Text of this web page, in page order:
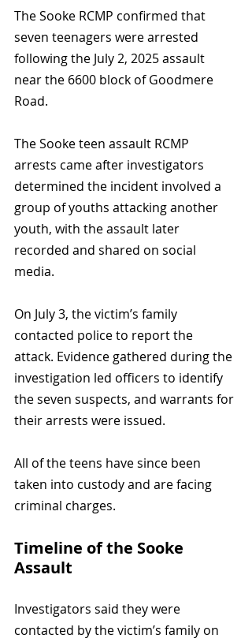
The Sooke RCMP confirmed that
seven teenagers were arrested
following the July 2, 2025 assault
near the 6600 block of Goodmere
Road.
The Sooke teen assault RCMP
arrests came after investigators
determined the incident involved a
group of youths attacking another
youth, with the assault later
recorded and shared on social
media.
On July 3, the victim’s family
contacted police to report the
attack. Evidence gathered during the
investigation led officers to identify
the seven suspects, and warrants for
their arrests were issued.
All of the teens have since been
taken into custody and are facing
criminal charges.
Timeline of the Sooke
Assault
Investigators said they were
contacted by the victim’s family on